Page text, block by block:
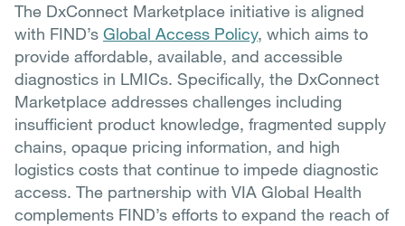
The DxConnect Marketplace initiative is aligned
with FIND’s Global Access Policy, which aims to
provide affordable, available, and accessible
diagnostics in LMICs. Specifically, the DxConnect
Marketplace addresses challenges including
insufficient product knowledge, fragmented supply
chains, opaque pricing information, and high
logistics costs that continue to impede diagnostic
access. The partnership with VIA Global Health
complements FIND’s efforts to expand the reach of